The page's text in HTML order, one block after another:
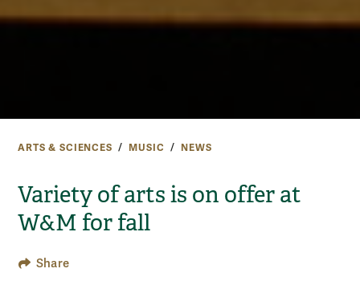
ARTS & SCIENCES MUSIC NEWS
Variety of arts is on offer at
W&M for fall
Share